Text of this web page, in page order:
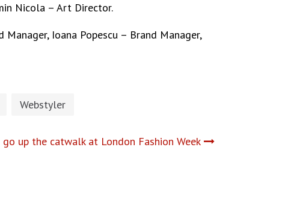
Nicola – Art Director.
Ioana Popescu – Brand Manager,
Webstyler
up the catwalk at London Fashion Week